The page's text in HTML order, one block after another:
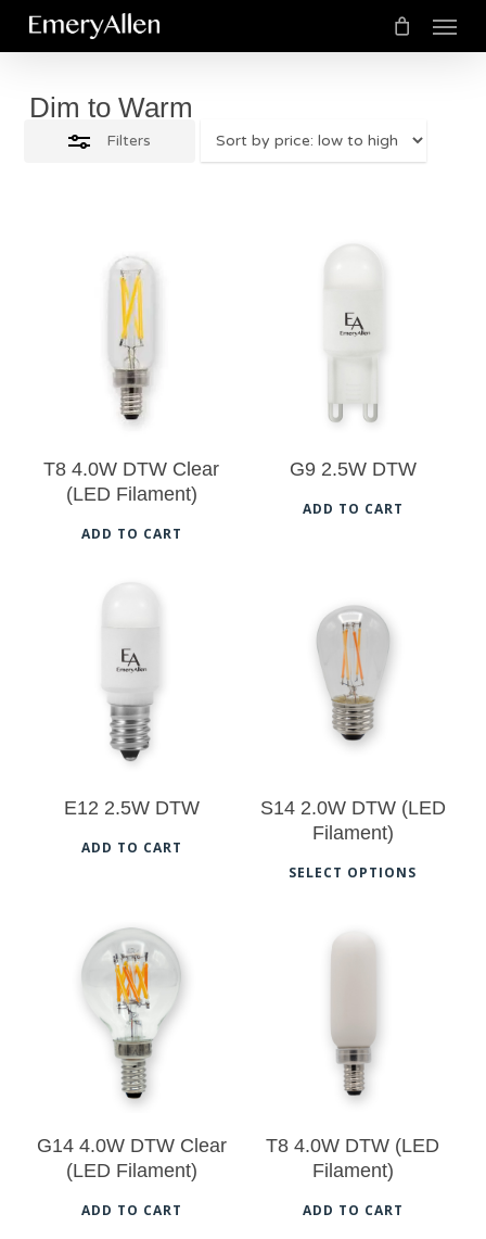
Skip
to
content
Menu
Cart Close
Dim to Warm
Filters
Close
13.50
T8 4.0W DTW Clear
(LED Filament)
ADD TO CART
G9 2.5W DTW
ADD TO CART
14.50
E12 2.5W DTW
ADD TO CART
14.50
$ 18.00
S14 2.0W DTW (LED
Filament)
SELECT OPTIONS
15.50
G14 4.0W DTW Clear
(LED Filament)
ADD TO CART
T8 4.0W DTW (LED
Filament)
ADD TO CART